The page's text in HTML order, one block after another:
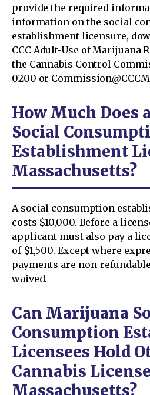
provide the required
information on the social
establishment licensure,
CCC Adult-Use of Marijuana
the Cannabis Control
0200 or
How Much Does
Social
Establishment
Massachusetts?
A social consumption
costs $10,000. Before a
applicant must also pay a
of $1,500. Except where
payments are non-
waived.
Can Marijuana
Consumption
Licensees Hold
Cannabis
Massachusetts?